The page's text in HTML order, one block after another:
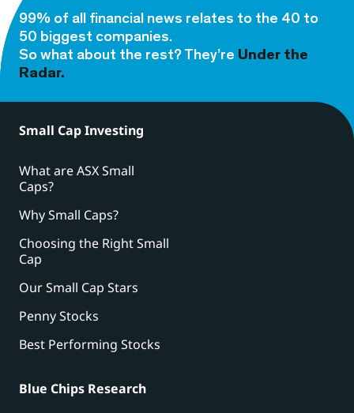
99% of all financial news relates to the 40 to
50 biggest companies.
So what about the rest? They’re Under the
Radar.
Small Cap Investing
What are ASX Small
Caps?
Why Small Caps?
Choosing the Right Small
Cap
Our Small Cap Stars
Penny Stocks
Best Performing Stocks
Blue Chips Research